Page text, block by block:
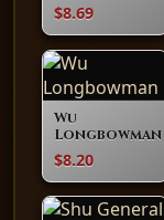
$8.69
Wu
Longbowman
$8.20